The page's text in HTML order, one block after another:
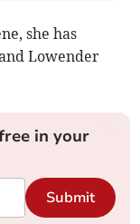
she has
Lowender
in your
Submit